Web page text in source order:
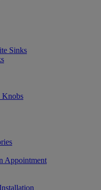
Sinks
Knobs
Appointment